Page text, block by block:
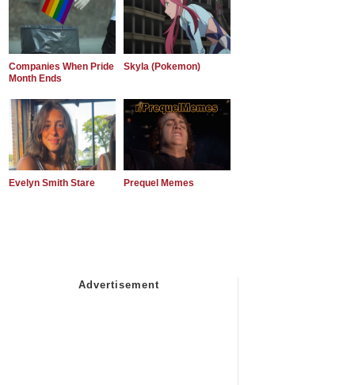
Companies When Pride
Month Ends
Skyla (Pokemon)
Evelyn Smith Stare Prequel Memes